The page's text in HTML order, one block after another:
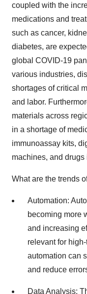
coupled with the
medications and
such as cancer,
diabetes, are
global COVID-19
various industries,
shortages of critical
and labor.
materials across
in a shortage of
immunoassay kits,
machines, and drugs
What are the trends
Automation:
becoming more
and increasing
relevant for
automation can
and reduce
Data Analysis: